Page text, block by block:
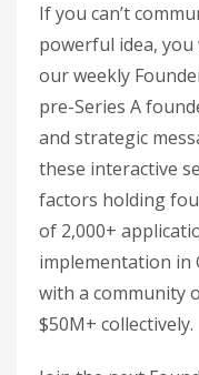
If you can’t
powerful idea, you
our weekly
pre-Series A
and strategic
these interactive
factors holding
of 2,000+
implementation in
with a community
$50M+ collectively.